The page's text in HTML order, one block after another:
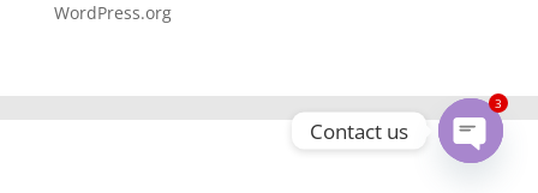
WordPress.org
Contact us
3